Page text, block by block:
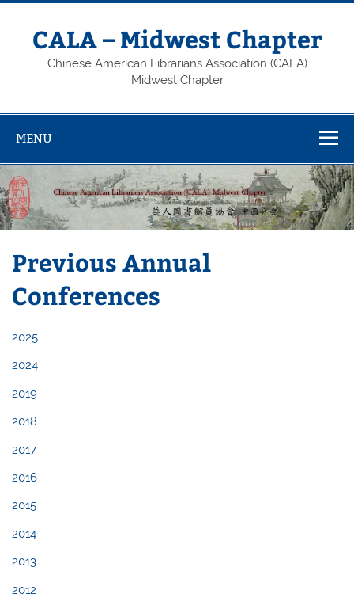
Skip
contentCALA – Midwest Chapter
Chinese American Librarians Association (CALA)
Midwest Chapter
MENU
Previous Annual
Conferences
2025
2024
2019
2018
2017
2016
2015
2014
2013
2012